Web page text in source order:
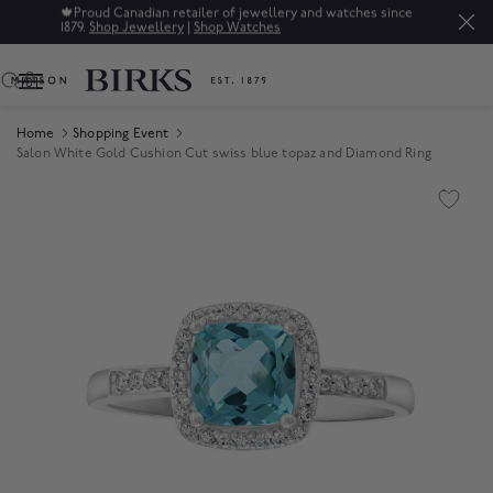
🍁 Proud Canadian retailer of jewellery and watches since
1879. Shop Jewellery | Shop Watches
0
Home
Shopping Event
Salon White Gold Cushion Cut swiss blue topaz and Diamond Ring